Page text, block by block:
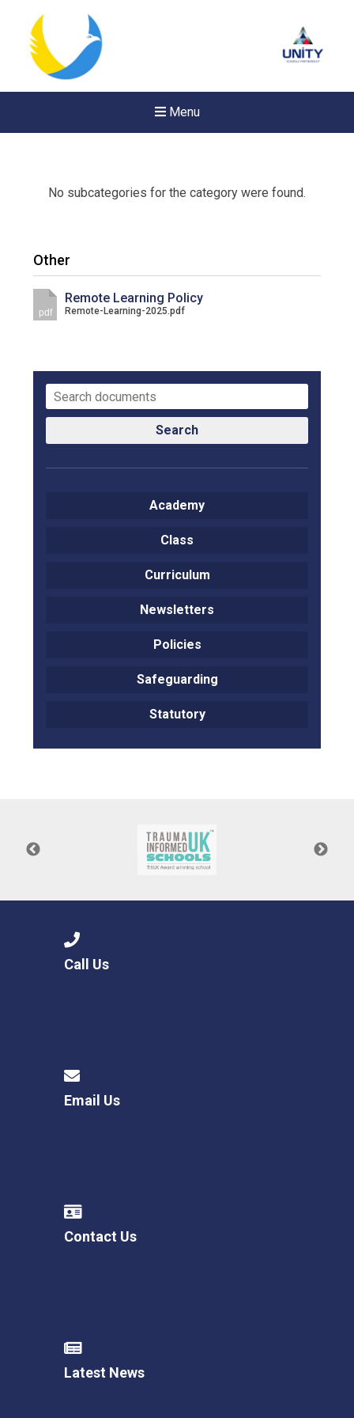
Menu
Read More
Felixstowe School Sixth
Consultation
Read More
Conference will highlight
Read More
pdf Complaints-Procedure-April-2026-1.pdf
No subcategories for the category were found.
Other
pdf
Remote Learning Policy
Remote-Learning-2025.pdf
Search
Academy
Class
Curriculum
Newsletters
Policies
Safeguarding
Statutory
Call Us
Email Us
Contact Us
Latest News